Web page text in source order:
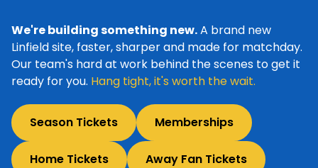
We're building something new.A brand new
Linfield site, faster, sharper and made for matchday.
Our team's hard at work behind the scenes to get it
ready for you. Hang tight, it's worth the wait.
Season Tickets Memberships
Home Tickets Away Fan Tickets